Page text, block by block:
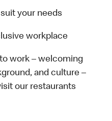
your needs
workplace
work – welcoming
and culture –
our restaurants